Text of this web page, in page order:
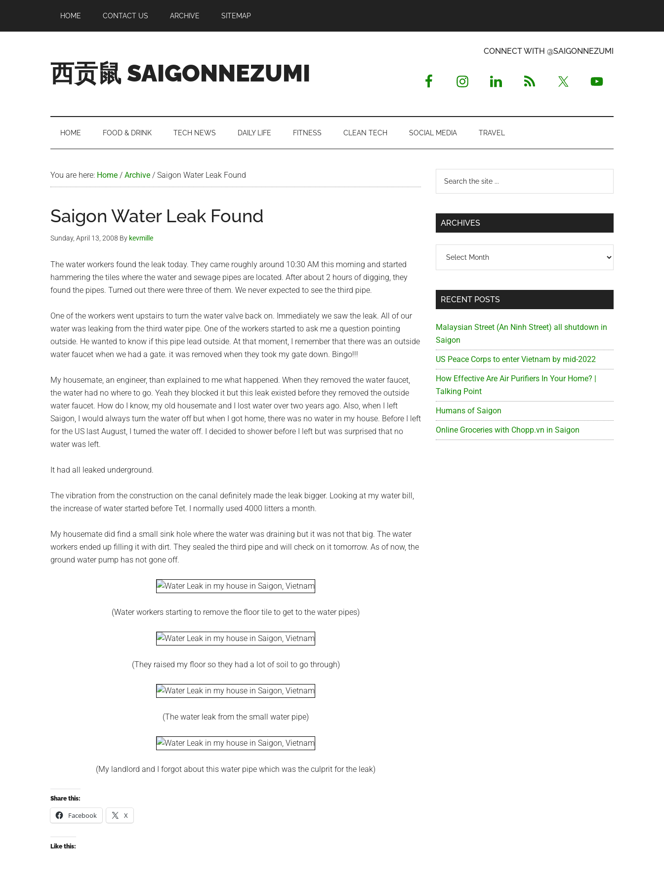
main
secondary
primary
footer
HOME CONTACT US ARCHIVE SITEMAP
西贡鼠 SAIGONNEZUMI
Expat
Living
CONNECT WITH @SAIGONNEZUMI
HOME FOOD & DRINK TECH NEWS DAILY LIFE FITNESS CLEAN TECH SOCIAL MEDIA TRAVEL
You are here: Home / Archive / Saigon Water Leak Found
Saigon Water Leak Found
Sunday, April 13, 2008 By kevmille
The water workers found the leak today. They came roughly around 10:30 AM this morning and started
hammering the tiles where the water and sewage pipes are located. After about 2 hours of digging, they
found the pipes. Turned out there were three of them. We never expected to see the third pipe.
One of the workers went upstairs to turn the water valve back on. Immediately we saw the leak. All of our
water was leaking from the third water pipe. One of the workers started to ask me a question pointing
outside. He wanted to know if this pipe lead outside. At that moment, I remember that there was an outside
water faucet when we had a gate. it was removed when they took my gate down. Bingo!!!
My housemate, an engineer, than explained to me what happened. When they removed the water faucet,
the water had no where to go. Yeah they blocked it but this leak existed before they removed the outside
water faucet. How do I know, my old housemate and I lost water over two years ago. Also, when I left
Saigon, I would always turn the water off but when I got home, there was no water in my house. Before I left
for the US last August, I turned the water off. I decided to shower before I left but was surprised that no
water was left.
It had all leaked underground.
The vibration from the construction on the canal definitely made the leak bigger. Looking at my water bill,
the increase of water started before Tet. I normally used 4000 litters a month.
My housemate did find a small sink hole where the water was draining but it was not that big. The water
workers ended up filling it with dirt. They sealed the third pipe and will check on it tomorrow. As of now, the
ground water pump has not gone off.
(Water workers starting to remove the floor tile to get to the water pipes)
(They raised my floor so they had a lot of soil to go through)
(The water leak from the small water pipe)
(My landlord and I forgot about this water pipe which was the culprit for the leak)
Share this:
Facebook X
Like this:
Primary
Sidebar
...
ARCHIVES
RECENT POSTS
Malaysian Street (An Ninh Street) all shutdown in
Saigon
US Peace Corps to enter Vietnam by mid-2022
How Effective Are Air Purifiers In Your Home? |
Talking Point
Humans of Saigon
Online Groceries with Chopp.vn in Saigon